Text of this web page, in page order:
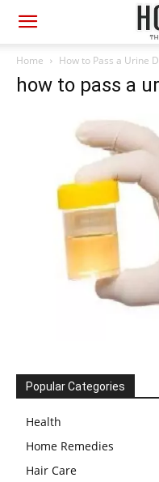
Home How to Pass a Urine
how to pass a
Popular Categories
Health
Home Remedies
Hair Care